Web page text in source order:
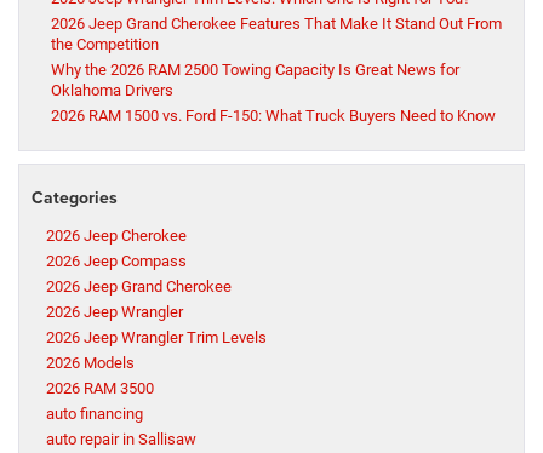
2026 Jeep Grand Cherokee Features That Make It Stand Out From
the Competition
Why the 2026 RAM 2500 Towing Capacity Is Great News for
Oklahoma Drivers
2026 RAM 1500 vs. Ford F-150: What Truck Buyers Need to Know
Categories
2026 Jeep Cherokee
2026 Jeep Compass
2026 Jeep Grand Cherokee
2026 Jeep Wrangler
2026 Jeep Wrangler Trim Levels
2026 Models
2026 RAM 3500
auto financing
auto repair in Sallisaw